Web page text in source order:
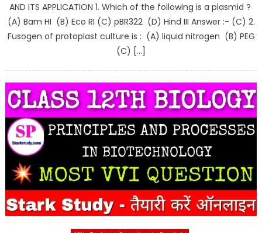
AND ITS APPLICATION 1. Which of the following is a plasmid ?
(A) Bam HI (B) Eco RI (C) pBR322 (D) Hind III Answer :- (C) 2.
Fusogen of protoplast culture is : (A) liquid nitrogen (B) PEG
(C) […]